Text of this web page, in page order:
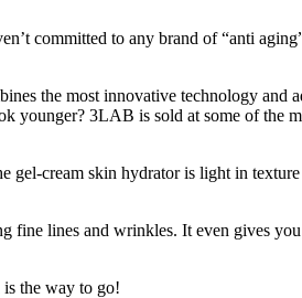
committed to any brand of “anti
the most innovative technology and
younger? 3LAB is sold at some of the
gel-cream skin hydrator is light in
fine lines and wrinkles. It even gives
the way to go!